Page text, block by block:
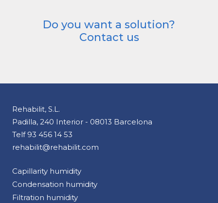
Do you want a solution?
Contact us
Rehabilit, S.L.
Padilla, 240 Interior - 08013 Barcelona
Telf 93 456 14 53
rehabilit@rehabilit.com
Capillarity humidity
Condensation humidity
Filtration humidity